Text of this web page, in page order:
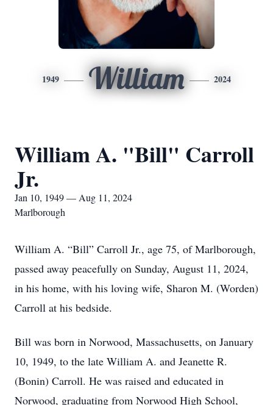
1949 William 2024
William A. "Bill" Carroll
Jr.
Jan 10, 1949 — Aug 11, 2024
Marlborough
William A. “Bill” Carroll Jr., age 75, of Marlborough,
passed away peacefully on Sunday, August 11, 2024,
in his home, with his loving wife, Sharon M. (Worden)
Carroll at his bedside.
Bill was born in Norwood, Massachusetts, on January
10, 1949, to the late William A. and Jeanette R.
(Bonin) Carroll. He was raised and educated in
Norwood, graduating from Norwood High School,